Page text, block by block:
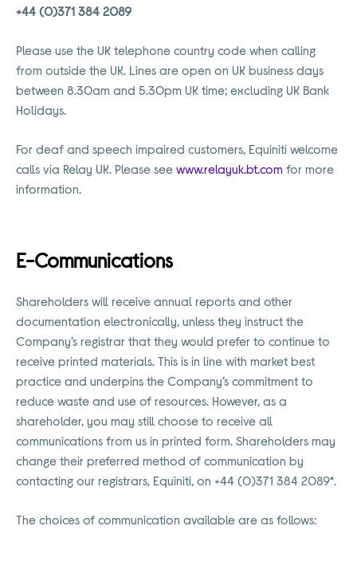
+44 (0)371 384 2089
Please use the UK telephone country code when calling
from outside the UK. Lines are open on UK business days
between 8.30am and 5.30pm UK time; excluding UK Bank
Holidays.
For deaf and speech impaired customers, Equiniti welcome
calls via Relay UK. Please see www.relayuk.bt.com for more
information.
E-Communications
Shareholders will receive annual reports and other
documentation electronically, unless they instruct the
Company’s registrar that they would prefer to continue to
receive printed materials. This is in line with market best
practice and underpins the Company’s commitment to
reduce waste and use of resources. However, as a
shareholder, you may still choose to receive all
communications from us in printed form. Shareholders may
change their preferred method of communication by
contacting our registrars, Equiniti, on +44 (0)371 384 2089*.
The choices of communication available are as follows: